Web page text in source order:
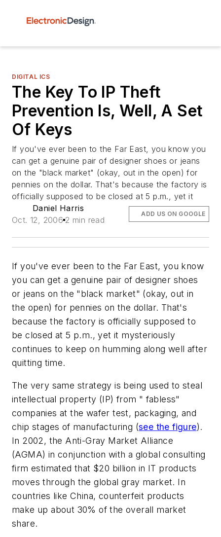
DIGITAL ICS
The Key To IP Theft
Prevention Is, Well, A Set
Of Keys
If you've ever been to the Far East, you know you
can get a genuine pair of designer shoes or jeans
on the "black market" (okay, out in the open) for
pennies on the dollar. That's because the factory is
officially supposed to be closed at 5 p.m., yet it
Daniel Harris
Oct. 12, 2006 2 min read
ADD US ON GOOGLE
If you've ever been to the Far East, you know
you can get a genuine pair of designer shoes
or jeans on the "black market" (okay, out in
the open) for pennies on the dollar. That's
because the factory is officially supposed to
be closed at 5 p.m., yet it mysteriously
continues to keep on humming along well after
quitting time.
The very same strategy is being used to steal
intellectual property (IP) from " fabless"
companies at the wafer test, packaging, and
chip stages of manufacturing (see the figure).
In 2002, the Anti-Gray Market Alliance
(AGMA) in conjunction with a global consulting
firm estimated that $20 billion in IT products
moves through the global gray market. In
countries like China, counterfeit products
make up about 30% of the overall market
share.